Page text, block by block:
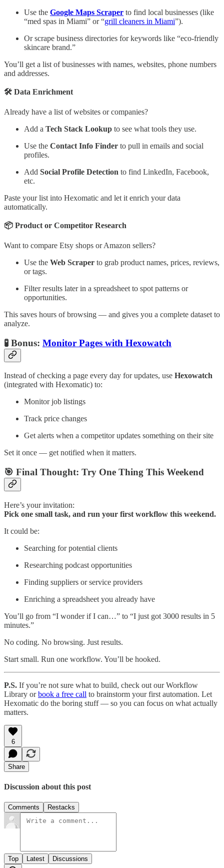
Use the Google Maps Scraper to find local businesses (like
“med spas in Miami” or “grill cleaners in Miami”).
Or scrape business directories for keywords like “eco-friendly
skincare brand.”
You’ll get a list of businesses with names, websites, phone numbers
and addresses.
🛠️ Data Enrichment
Already have a list of websites or companies?
Add a Tech Stack Lookup to see what tools they use.
Use the Contact Info Finder to pull in emails and social
profiles.
Add Social Profile Detection to find LinkedIn, Facebook,
etc.
Paste your list into Hexomatic and let it enrich your data
automatically.
📦 Product or Competitor Research
Want to compare Etsy shops or Amazon sellers?
Use the Web Scraper to grab product names, prices, reviews,
or tags.
Filter results later in a spreadsheet to spot patterns or
opportunities.
This saves hours of browsing — and gives you a complete dataset to
analyze.
🧪 Bonus: Monitor Pages with Hexowatch
Instead of checking a page every day for updates, use Hexowatch
(integrated with Hexomatic) to:
Monitor job listings
Track price changes
Get alerts when a competitor updates something on their site
Set it once — get notified when it matters.
🎯 Final Thought: Try One Thing This Weekend
Here’s your invitation:
Pick one small task, and run your first workflow this weekend.
It could be:
Searching for potential clients
Researching podcast opportunities
Finding suppliers or service providers
Enriching a spreadsheet you already have
You’ll go from “I wonder if I can…” to “I just got 3000 results in 5
minutes.”
No coding. No browsing. Just results.
Start small. Run one workflow. You’ll be hooked.
P.S. If you’re not sure what to build, check out our Workflow
Library orbook a free call to brainstorm your first automation. Let
Hexomatic do the boring stuff — so you can focus on what actually
matters.
6
Share
Discussion about this post
Comments Restacks
Top Latest Discussions